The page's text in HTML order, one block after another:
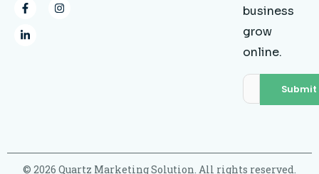
a
e
b
n
i
k
e
business
grow
online.
© 2026 Quartz Marketing Solution. All rights reserved.